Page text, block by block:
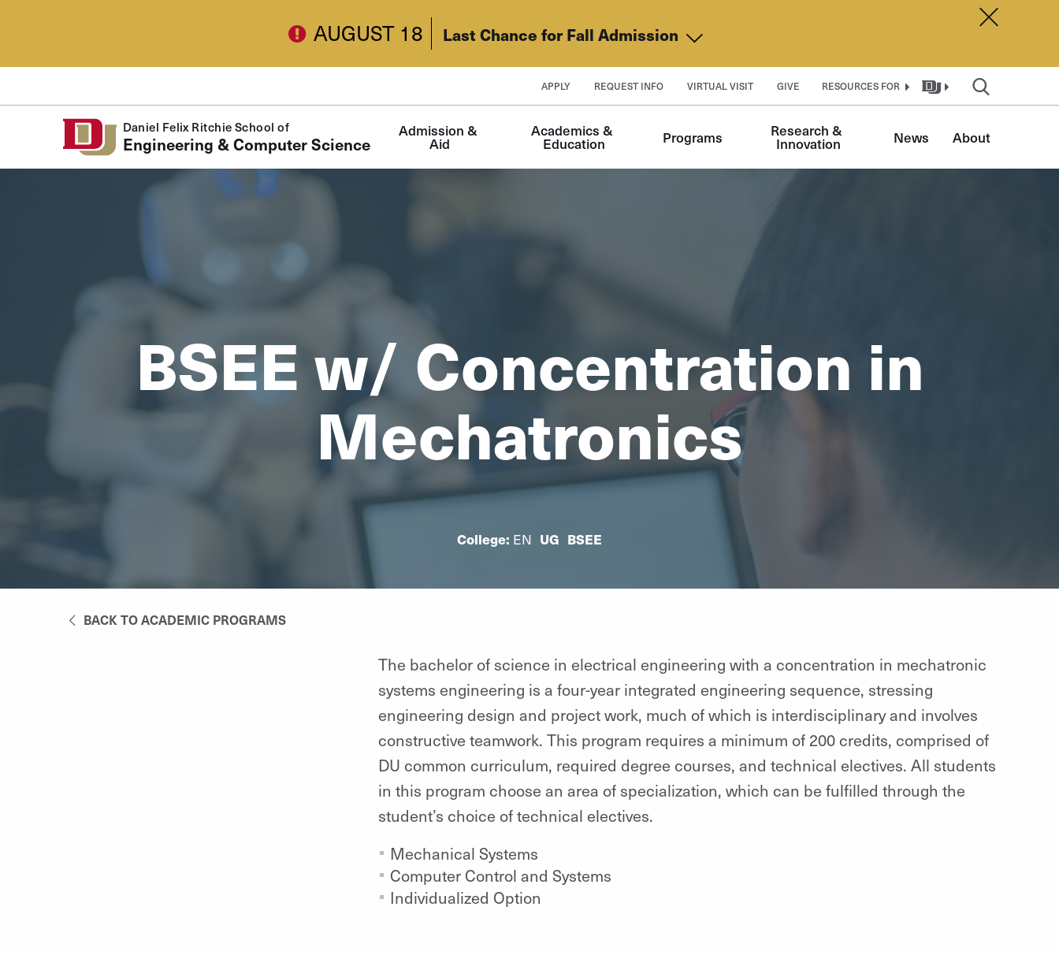
Dismiss
AUGUST 18 Last Chance for Fall Admission
APPLY REQUEST INFO VIRTUAL VISIT GIVE RESOURCES FOR
Daniel Felix Ritchie School of
Engineering & Computer Science
navigation
Admission &
Aid
Academics &
Education Programs Research &
Innovation News About
BSEE w/ Concentration in
Mechatronics
College: EN UG BSEE
BACK TO ACADEMIC PROGRAMS
The bachelor of science in electrical engineering with a concentration in mechatronic
systems engineering is a four-year integrated engineering sequence, stressing
engineering design and project work, much of which is interdisciplinary and involves
constructive teamwork. This program requires a minimum of 200 credits, comprised of
DU common curriculum, required degree courses, and technical electives. All students
in this program choose an area of specialization, which can be fulfilled through the
student’s choice of technical electives.
Mechanical Systems
Computer Control and Systems
Individualized Option